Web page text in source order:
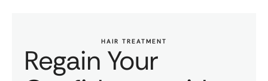
HAIR TREATMENT
Regain Your